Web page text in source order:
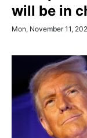
will be in
Mon, November 11,